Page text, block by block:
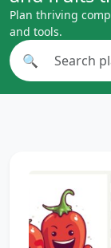
Plan thriving
and tools.
Search plant
🔍